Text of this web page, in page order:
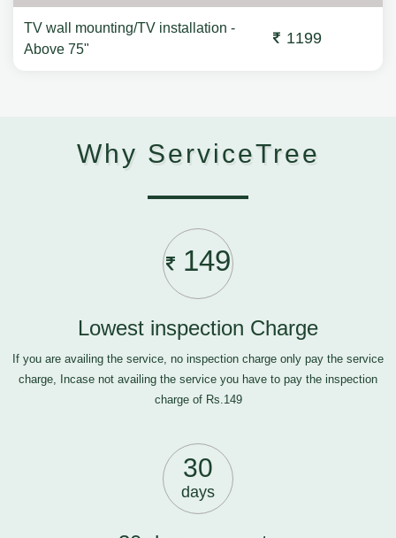
TV wall mounting/TV installation -
Above 75"
1199
Why ServiceTree
149
Lowest inspection Charge
If you are availing the service, no inspection charge only pay the service
charge, Incase not availing the service you have to pay the inspection
charge of Rs.149
30
days